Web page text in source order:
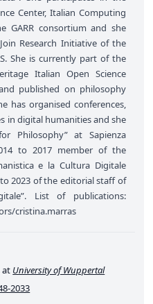
Center, Italian Computing
GARR consortium and she
Research Initiative of the
She is currently part of the
Italian Open Science
published on philosophy
has organised conferences,
in digital humanities and she
Philosophy” at Sapienza
to 2017 member of the
e la Cultura Digitale
2023 of the editorial staff of
List of publications:
cristina.marras
at University of Wuppertal
2033